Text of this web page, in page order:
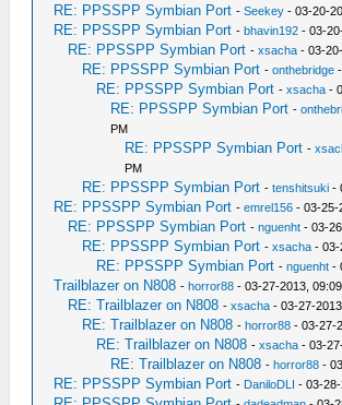
RE: PPSSPP Symbian Port -Seekey - 03-20-
RE: PPSSPP Symbian Port -bhavin192 - 03-
RE: PPSSPP Symbian Port -xsacha - 03-
RE: PPSSPP Symbian Port -onthebridge
RE: PPSSPP Symbian Port -xsacha -
RE: PPSSPP Symbian Port -
PM
RE: PPSSPP Symbian Port -
PM
RE: PPSSPP Symbian Port -tenshitsuki -
RE: PPSSPP Symbian Port -emrel156 - 03-25-
RE: PPSSPP Symbian Port -nguenht - 03-
RE: PPSSPP Symbian Port -xsacha - 03-
RE: PPSSPP Symbian Port -nguenht -
Trailblazer on N808 -horror88 - 03-27-2013,
RE: Trailblazer on N808 -xsacha - 03-27-
RE: Trailblazer on N808 -horror88 - 03-27-
RE: Trailblazer on N808 -xsacha - 03-
RE: Trailblazer on N808 -horror88 -
RE: PPSSPP Symbian Port - DaniloDLI - 03-